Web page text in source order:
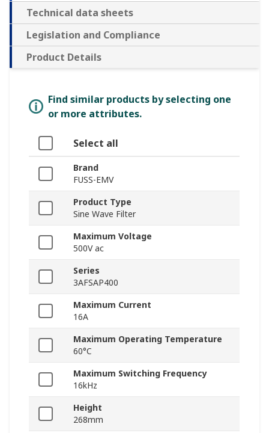
Technical data sheets
Legislation and Compliance
Product Details
Find similar products by selecting one
or more attributes.
Select all
Brand
FUSS-EMV
Product Type
Sine Wave Filter
Maximum Voltage
500V ac
Series
3AFSAP400
Maximum Current
16A
Maximum Operating Temperature
60°C
Maximum Switching Frequency
16kHz
Height
268mm